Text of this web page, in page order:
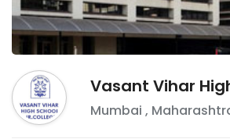
Vasant Vihar
Mumbai ,